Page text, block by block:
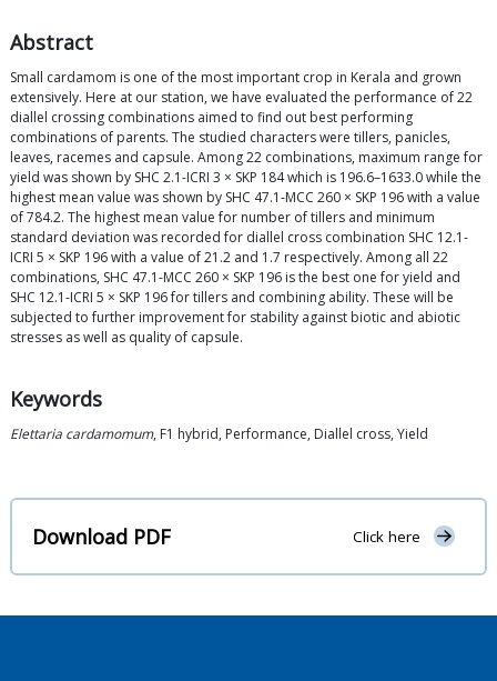
Abstract
Small cardamom is one of the most important crop in Kerala and grown
extensively. Here at our station, we have evaluated the performance of 22
diallel crossing combinations aimed to find out best performing
combinations of parents. The studied characters were tillers, panicles,
leaves, racemes and capsule. Among 22 combinations, maximum range for
yield was shown by SHC 2.1-ICRI 3 × SKP 184 which is 196.6–1633.0 while the
highest mean value was shown by SHC 47.1-MCC 260 × SKP 196 with a value
of 784.2. The highest mean value for number of tillers and minimum
standard deviation was recorded for diallel cross combination SHC 12.1-
ICRI 5 × SKP 196 with a value of 21.2 and 1.7 respectively. Among all 22
combinations, SHC 47.1-MCC 260 × SKP 196 is the best one for yield and
SHC 12.1-ICRI 5 × SKP 196 for tillers and combining ability. These will be
subjected to further improvement for stability against biotic and abiotic
stresses as well as quality of capsule.
Keywords
Elettaria cardamomum, F1 hybrid, Performance, Diallel cross, Yield
Download PDF Click here